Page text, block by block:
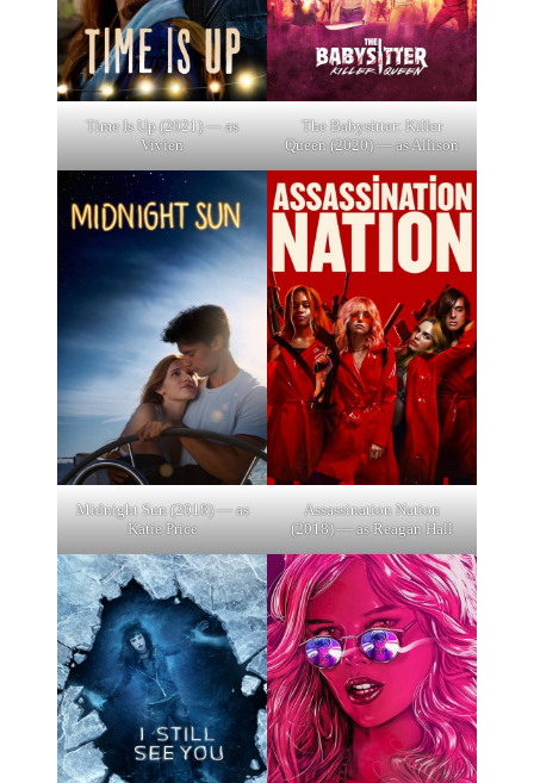
Time Is Up (2021) — as
Vivien
The Babysitter: Killer
Queen (2020) — as Allison
Midnight Sun (2018) — as
Katie Price
Assassination Nation
(2018) — as Reagan Hall